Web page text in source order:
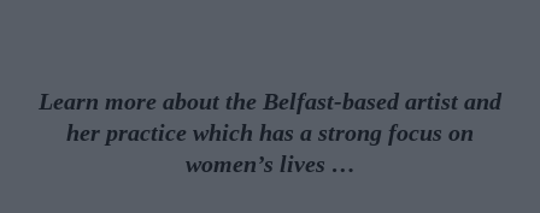
Learn more about the Belfast-based artist and
her practice which has a strong focus on
women’s lives …